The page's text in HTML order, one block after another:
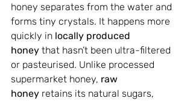
honey separates from the water and
forms tiny crystals. It happens more
quickly in locally produced
honey that hasn’t been ultra-filtered
or pasteurised. Unlike processed
supermarket honey, raw
honey retains its natural sugars,